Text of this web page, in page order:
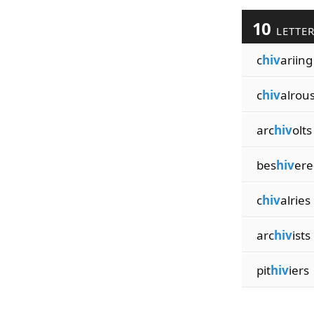
10
chivariing
chiv
archivolts
beshiv
chivalries
archivists
pithiviers